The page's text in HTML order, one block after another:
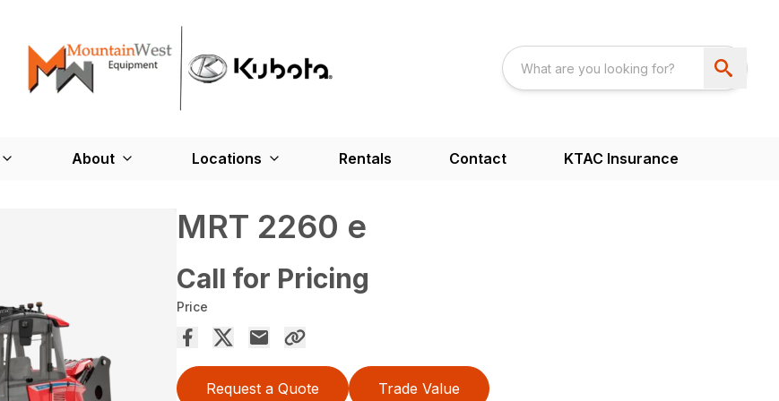
About Locations Rentals Contact KTAC Insurance
MRT 2260 e
Call for Pricing
Price
Request a Quote Trade Value